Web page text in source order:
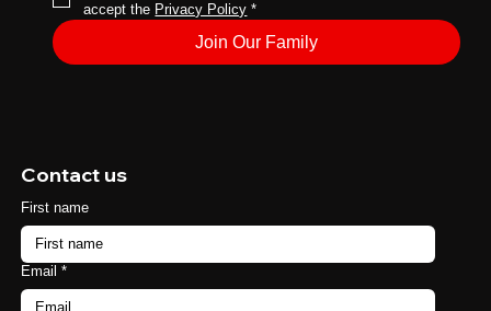
accept the Privacy Policy *
Join Our Family
Contact us
First name
Email *